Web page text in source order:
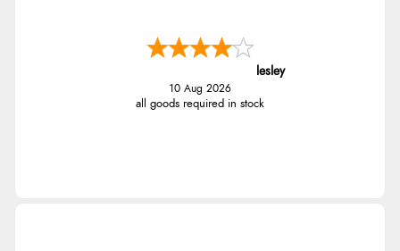
lesley
10 Aug 2026
all goods required in stock